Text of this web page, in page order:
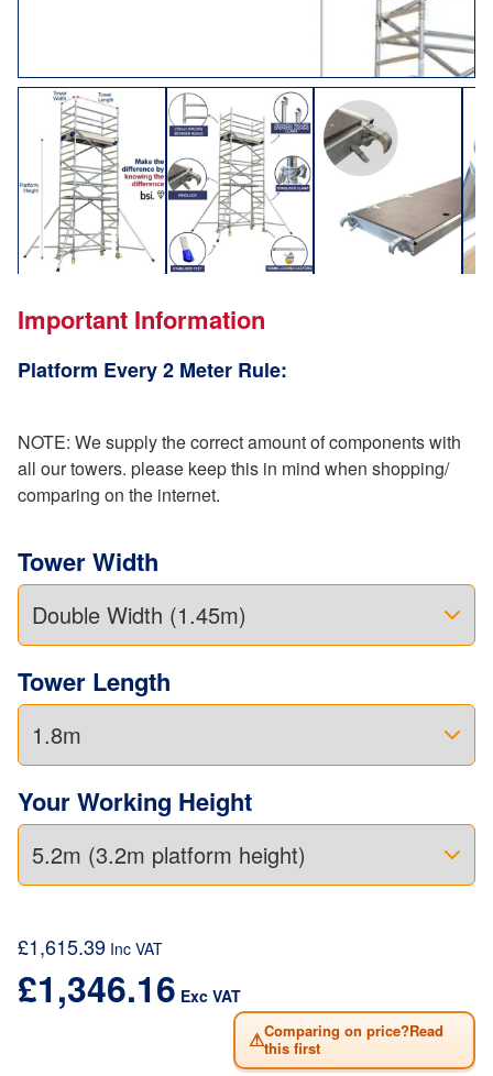
Important Information
Platform Every 2 Meter Rule:
NOTE: We supply the correct amount of components with
all our towers. please keep this in mind when shopping/
comparing on the internet.
Tower Width
Tower Length
Your Working Height
£1,615.39 Inc VAT
£1,346.16 Exc VAT
⚠Comparing on price?Read
this first